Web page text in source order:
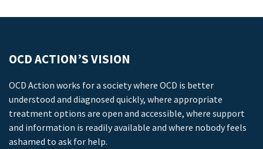
OCD ACTION’S VISION
OCD Action works for a society where OCD is better
understood and diagnosed quickly, where appropriate
treatment options are open and accessible, where support
and information is readily available and where nobody feels
ashamed to ask for help.